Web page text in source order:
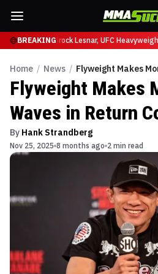
BREAKING
at UFC 331Brock Lesnar, UFC
Home / News / Flyweight Makes
Flyweight Makes
Waves in Return
By Hank Strandberg
Nov 25, 2025 8 months ago 2 min read